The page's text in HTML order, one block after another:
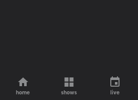
home shows live